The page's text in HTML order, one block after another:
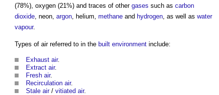
(78%), oxygen (21%) and traces of other gases such as carbon
dioxide , neon, argon , helium, methane and hydrogen , as well as water
vapour.
Types of airreferred to in the built environment include:
Exhaust air.
Extract air.
Fresh air.
Recirculation air.
Stale air/ vitiated air.